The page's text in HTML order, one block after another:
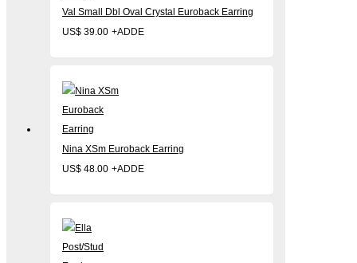
Val Small Dbl Oval Crystal Euroback Earring
US$ 39.00 +ADD
Nina XSm Euroback Earring
US$ 48.00 +ADD